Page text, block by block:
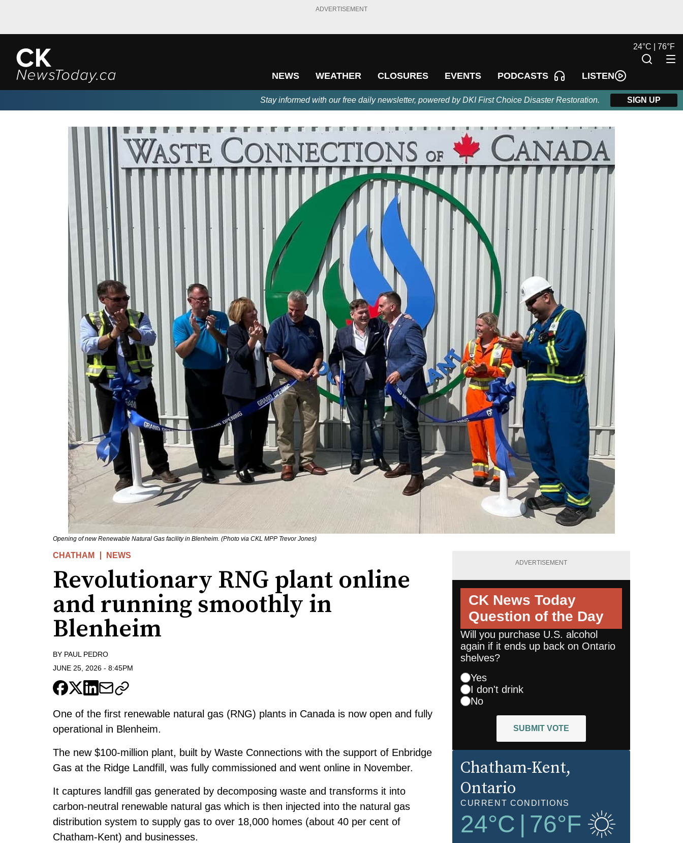
ADVERTISEMENT
NEWS WEATHER CLOSURES EVENTS PODCASTS LISTEN
24°C | 76°F
Stay informed with our free daily newsletter, powered by DKI First Choice Disaster Restoration. SIGN UP
Opening of new Renewable Natural Gas facility in Blenheim. (Photo via CKL MPP Trevor Jones)
CHATHAM NEWS
Revolutionary RNG plant online
and running smoothly in
Blenheim
BY PAUL PEDRO
JUNE 25, 2026 - 8:45PM
One of the first renewable natural gas (RNG) plants in Canada is now open and fully
operational in Blenheim.
The new $100-million plant, built by Waste Connections with the support of Enbridge
Gas at the Ridge Landfill, was fully commissioned and went online in November.
It captures landfill gas generated by decomposing waste and transforms it into
carbon-neutral renewable natural gas which is then injected into the natural gas
distribution system to supply gas to over 18,000 homes (about 40 per cent of
Chatham-Kent) and businesses.
ADVERTISEMENT
CK News Today
Question of the Day
Will you purchase U.S. alcohol
again if it ends up back on Ontario
shelves?
Yes
I don't drink
No
SUBMIT VOTE
Chatham-Kent,
Ontario
CURRENT CONDITIONS
24°C 76°F